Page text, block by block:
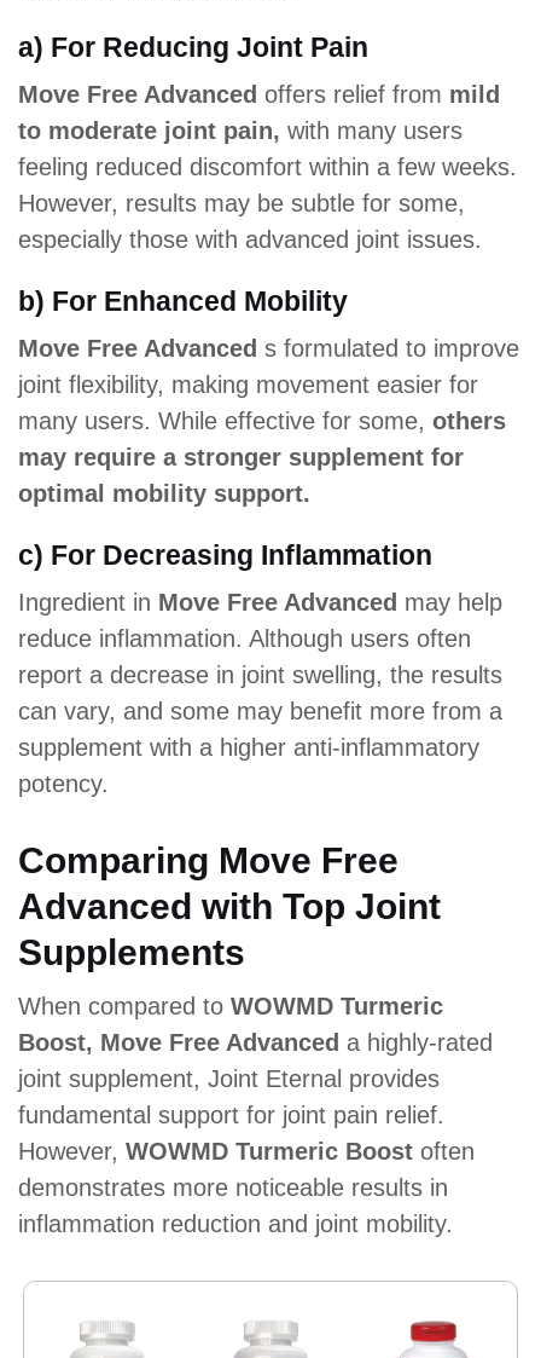
a) For Reducing Joint Pain
Move Free Advanced offers relief from mild
to moderate joint pain, with many users
feeling reduced discomfort within a few weeks.
However, results may be subtle for some,
especially those with advanced joint issues.
b) For Enhanced Mobility
Move Free Advanced s formulated to improve
joint flexibility, making movement easier for
many users. While effective for some, others
may require a stronger supplement for
optimal mobility support.
c) For Decreasing Inflammation
Ingredient in Move Free Advanced may help
reduce inflammation. Although users often
report a decrease in joint swelling, the results
can vary, and some may benefit more from a
supplement with a higher anti-inflammatory
potency.
Comparing Move Free
Advanced with Top Joint
Supplements
When compared to WOWMD Turmeric
Boost, Move Free Advanced a highly-rated
joint supplement, Joint Eternal provides
fundamental support for joint pain relief.
However, WOWMD Turmeric Boost often
demonstrates more noticeable results in
inflammation reduction and joint mobility.